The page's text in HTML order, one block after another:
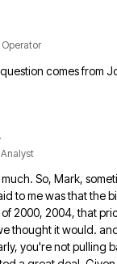
comes from
So, Mark,
to me wasthat the
2000, 2004, that
thought it would.
you're not pulling